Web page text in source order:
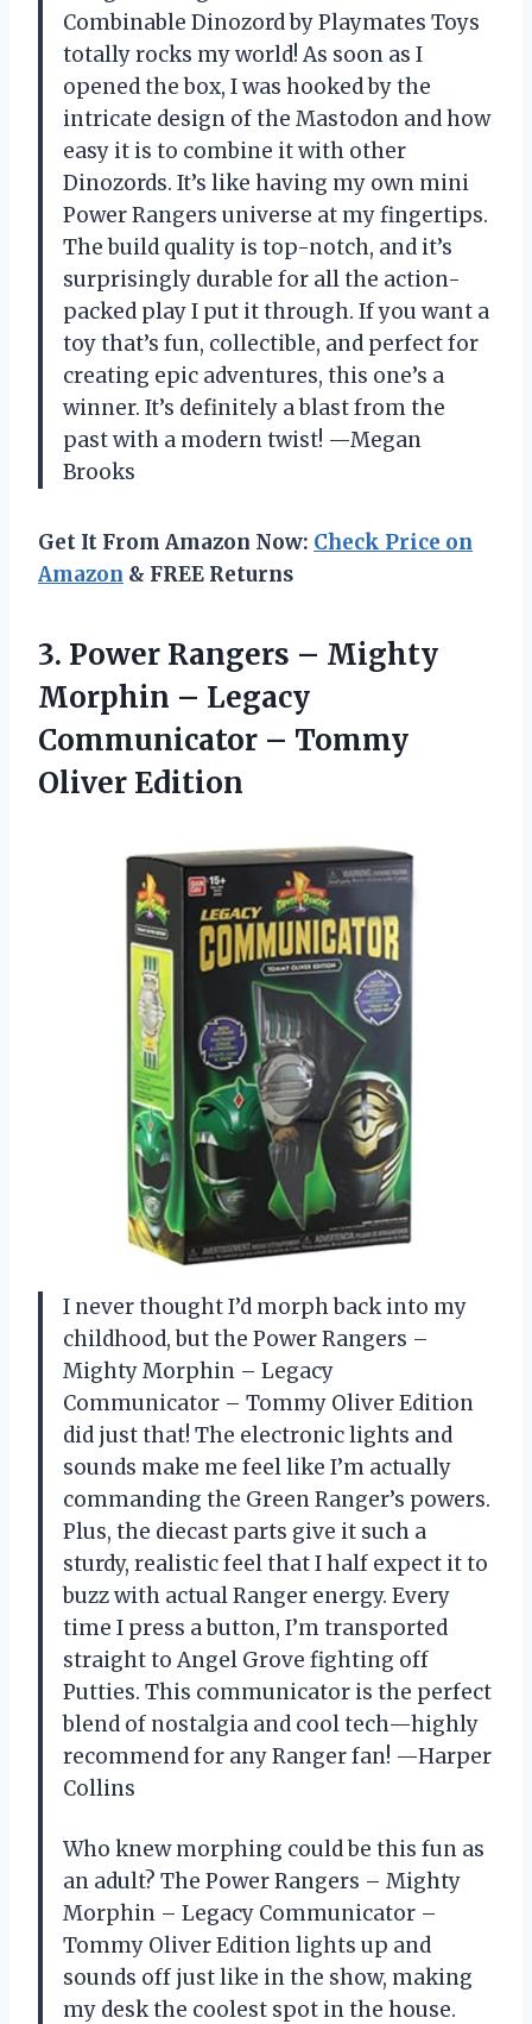
Combinable Dinozord by Playmates Toys
totally rocks my world! As soon as I
opened the box, I was hooked by the
intricate design of the Mastodon and how
easy it is to combine it with other
Dinozords. It’s like having my own mini
Power Rangers universe at my fingertips.
The build quality is top-notch, and it’s
surprisingly durable for all the action-
packed play I put it through. If you want a
toy that’s fun, collectible, and perfect for
creating epic adventures, this one’s a
winner. It’s definitely a blast from the
past with a modern twist! —Megan
Brooks
Get It From Amazon Now: Check Price on
Amazon & FREE Returns
3. Power Rangers – Mighty
Morphin – Legacy
Communicator – Tommy
Oliver Edition
I never thought I’d morph back into my
childhood, but the Power Rangers –
Mighty Morphin – Legacy
Communicator – Tommy Oliver Edition
did just that! The electronic lights and
sounds make me feel like I’m actually
commanding the Green Ranger’s powers.
Plus, the diecast parts give it such a
sturdy, realistic feel that I half expect it to
buzz with actual Ranger energy. Every
time I press a button, I’m transported
straight to Angel Grove fighting off
Putties. This communicator is the perfect
blend of nostalgia and cool tech—highly
recommend for any Ranger fan! —Harper
Collins
Who knew morphing could be this fun as
an adult? The Power Rangers – Mighty
Morphin – Legacy Communicator –
Tommy Oliver Edition lights up and
sounds off just like in the show, making
my desk the coolest spot in the house.